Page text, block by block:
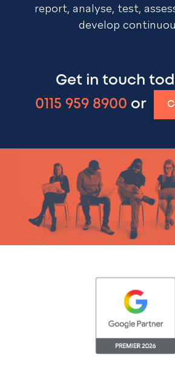
report, analyse, test,
develop
Get in touch
0115 959 8900 or